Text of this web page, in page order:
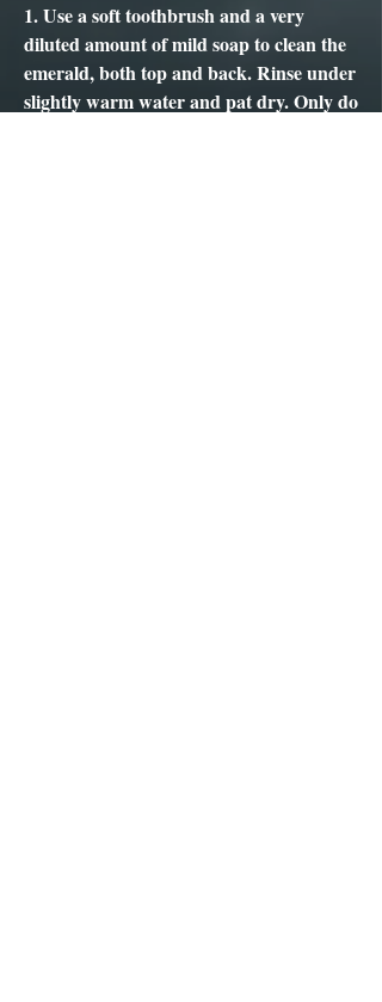
1. Use a soft toothbrush and a very
diluted amount of mild soap to clean the
emerald, both top and back. Rinse under
slightly warm water and pat dry. Only do